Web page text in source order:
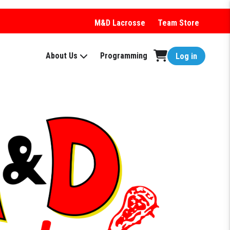
M&D Lacrosse Team Store
About Us Programming Log in